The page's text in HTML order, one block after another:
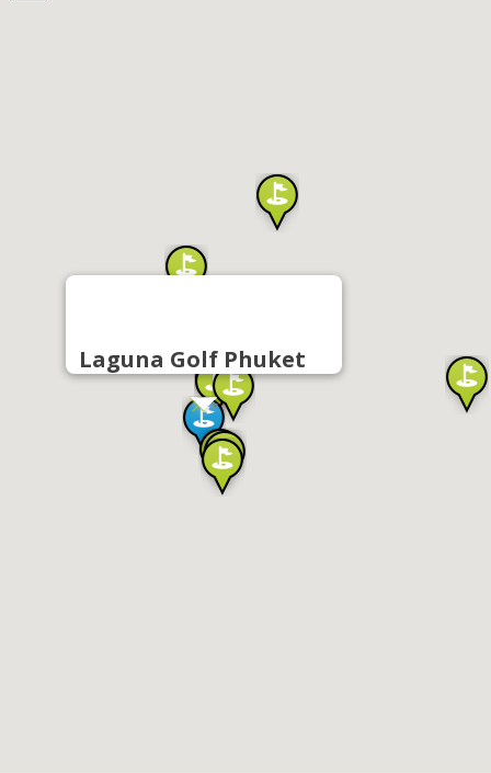
Laguna Golf Phuket